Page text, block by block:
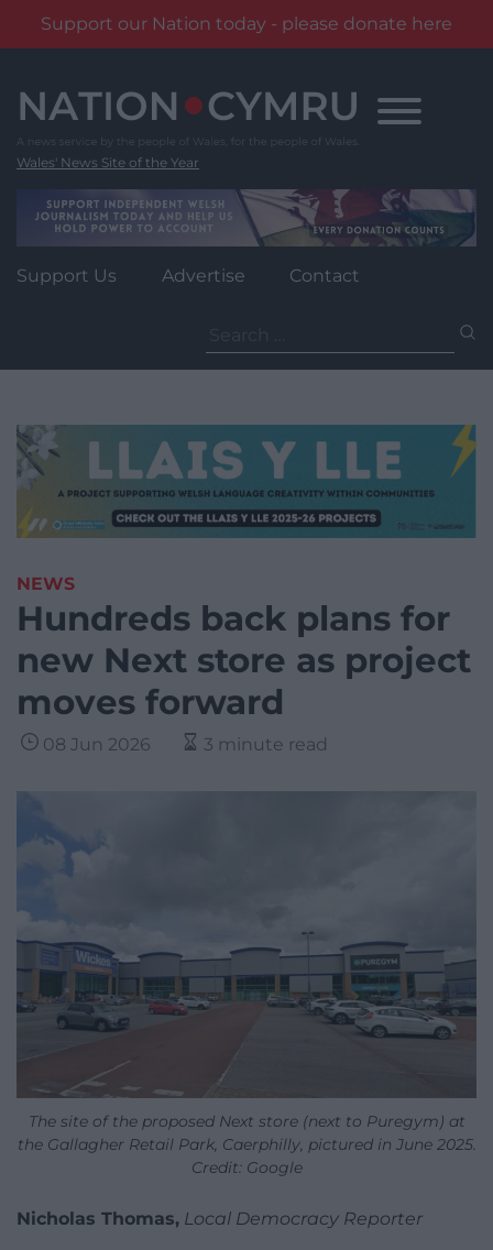
Support our Nation today - please donate here
content
Wales' News Site of the Year
Support Us Advertise Contact
for:
NEWS
Hundreds back plans for
new Next store as project
moves forward
08 Jun 2026 3 minute read
The site of the proposed Next store (next to Puregym) at
the Gallagher Retail Park, Caerphilly, pictured in June 2025.
Credit: Google
Nicholas Thomas, Local Democracy Reporter